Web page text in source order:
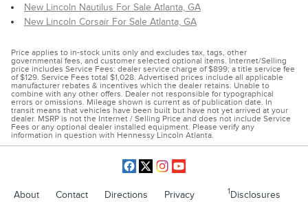
New Lincoln Nautilus For Sale Atlanta, GA
New Lincoln Corsair For Sale Atlanta, GA
Price applies to in-stock units only and excludes tax, tags, other
governmental fees, and customer selected optional items. Internet/Selling
price includes Service Fees: dealer service charge of $899; a title service fee
of $129. Service Fees total $1,028. Advertised prices include all applicable
manufacturer rebates & incentives which the dealer retains. Unable to
combine with any other offers. Dealer not responsible for typographical
errors or omissions. Mileage shown is current as of publication date. In
transit means that vehicles have been built but have not yet arrived at your
dealer. MSRP is not the Internet / Selling Price and does not include Service
Fees or any optional dealer installed equipment. Please verify any
information in question with Hennessy Lincoln Atlanta.
About Contact Directions Privacy 1 Disclosures